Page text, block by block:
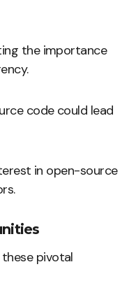
the importance
code could lead
in open-source
pivotal